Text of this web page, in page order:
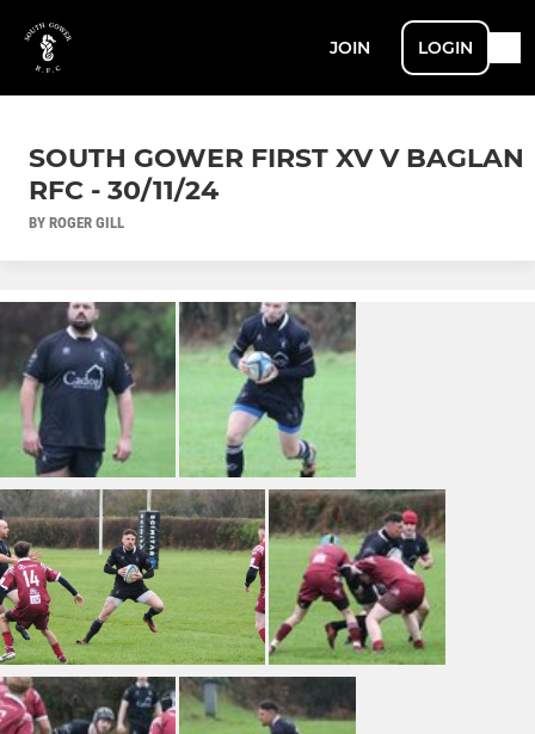
JOIN LOGIN
SOUTH GOWER FIRST XV V BAGLAN
RFC - 30/11/24
BY ROGER GILL